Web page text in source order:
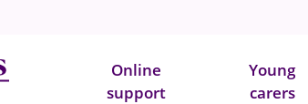
Online
support
Young
carers